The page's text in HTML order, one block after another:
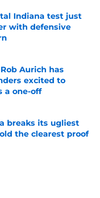
Indiana test just
with defensive
Date
Aurich has
excited to
a one-off
Date
breaks its ugliest
the clearest proof
Date